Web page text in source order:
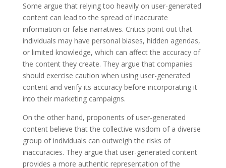
Some argue that relying too heavily on user-generated
content can lead to the spread of inaccurate
information or false narratives. Critics point out that
individuals may have personal biases, hidden agendas,
or limited knowledge, which can affect the accuracy of
the content they create. They argue that companies
should exercise caution when using user-generated
content and verify its accuracy before incorporating it
into their marketing campaigns.
On the other hand, proponents of user-generated
content believe that the collective wisdom of a diverse
group of individuals can outweigh the risks of
inaccuracies. They argue that user-generated content
provides a more authentic representation of the